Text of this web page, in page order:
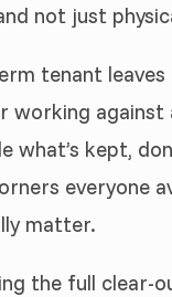
not just
tenant
working
what’s kept,
everyone
matter.
the full